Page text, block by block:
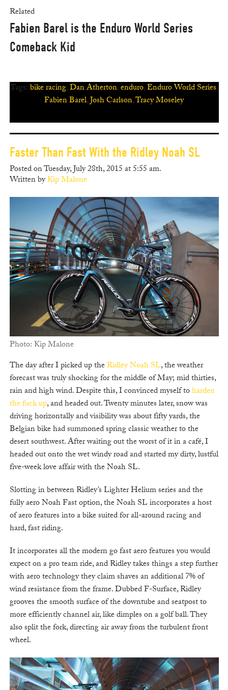
Related
Fabien Barel is the Enduro World Series
Comeback Kid
Tags:bike racing,Dan Atherton,enduro,Enduro World Series,
Fabien Barel,Josh Carlson,Tracy Moseley
Faster Than Fast With the Ridley Noah SL
Posted on Tuesday, July 28th, 2015 at 5:55 am.
Written byKip Malone
Photo: Kip Malone
The day after I picked up theRidley Noah SL, the weather
forecast was truly shocking for the middle of May; mid thirties,
rain and high wind. Despite this, I convinced myself toharden
the fuck up, and headed out. Twenty minutes later, snow was
driving horizontally and visibility was about fifty yards, the
Belgian bike had summoned spring classic weather to the
desert southwest. After waiting out the worst of it in a café, I
headed out onto the wet windy road and started my dirty, lustful
five-week love affair with the Noah SL.
Slotting in between Ridley’s Lighter Helium series and the
fully aero Noah Fast option, the Noah SL incorporates a host
of aero features into a bike suited for all-around racing and
hard, fast riding.
It incorporates all the modern go fast aero features you would
expect on a pro team ride, and Ridley takes things a step further
with aero technology they claim shaves an additional 7% of
wind resistance from the frame. Dubbed F-Surface, Ridley
grooves the smooth surface of the downtube and seatpost to
more efficiently channel air, like dimples on a golf ball. They
also split the fork, directing air away from the turbulent front
wheel.